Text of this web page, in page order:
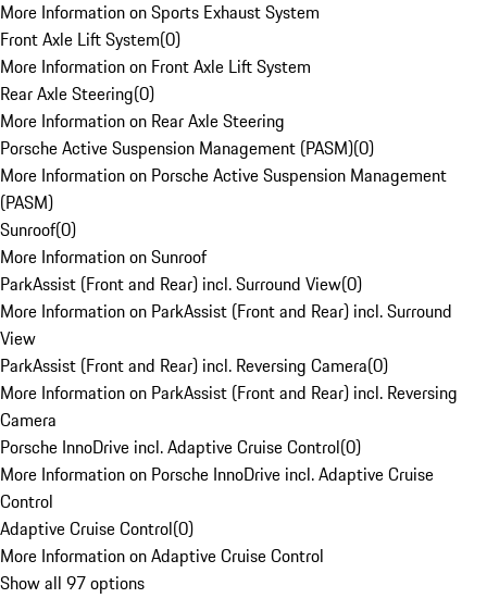
More Information on Sports Exhaust System
Front Axle Lift System(0)
More Information on Front Axle Lift System
Rear Axle Steering(0)
More Information on Rear Axle Steering
Porsche Active Suspension Management (PASM)(0)
More Information on Porsche Active Suspension Management
(PASM)
Sunroof(0)
More Information on Sunroof
ParkAssist (Front and Rear) incl. Surround View(0)
More Information on ParkAssist (Front and Rear) incl. Surround
View
ParkAssist (Front and Rear) incl. Reversing Camera(0)
More Information on ParkAssist (Front and Rear) incl. Reversing
Camera
Porsche InnoDrive incl. Adaptive Cruise Control(0)
More Information on Porsche InnoDrive incl. Adaptive Cruise
Control
Adaptive Cruise Control(0)
More Information on Adaptive Cruise Control
Show all 97 options